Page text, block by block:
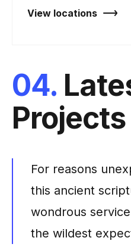
View locations
04.
Projects
For reasons
this ancient
wondrous
the wildest